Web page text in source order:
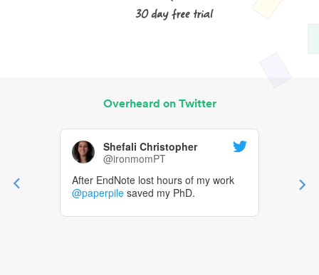
Overheard on Twitter
Shefali Christopher
@ironmomPT
After EndNote lost hours of my work
@paperpile saved my PhD.